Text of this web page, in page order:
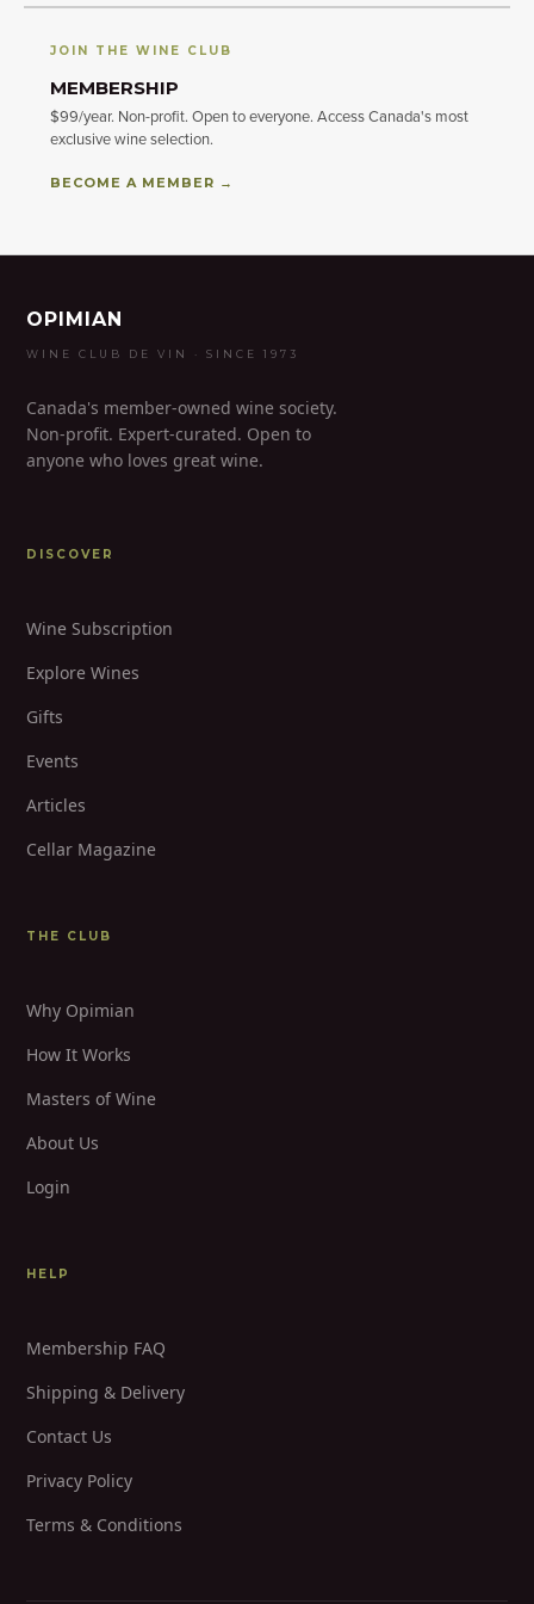
JOIN THE WINE CLUB
MEMBERSHIP
$99/year. Non-profit. Open to everyone. Access Canada's most
exclusive wine selection.
BECOME A MEMBER →
OPIMIAN
WINE CLUB DE VIN · SINCE 1973
Canada's member-owned wine society.
Non-profit. Expert-curated. Open to
anyone who loves great wine.
DISCOVER
Wine Subscription
Explore Wines
Gifts
Events
Articles
Cellar Magazine
THE CLUB
Why Opimian
How It Works
Masters of Wine
About Us
Login
HELP
Membership FAQ
Shipping & Delivery
Contact Us
Privacy Policy
Terms & Conditions